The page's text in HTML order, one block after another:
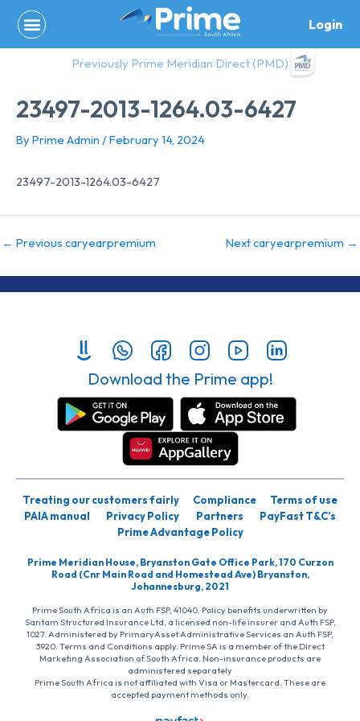
content
Login
Previously Prime Meridian Direct (PMD)
23497-2013-1264.03-6427
By Prime Admin /February 14, 2024
23497-2013-1264.03-6427
← Previous caryearpremium Next caryearpremium →
Download the Prime app!
Treating our customers fairly Compliance
Terms of use
PAIA manual
Privacy Policy Partners
PayFast T&C’s
Prime Advantage Policy
Prime Meridian House, Bryanston Gate Office Park, 170 Curzon
Road (Cnr Main Road and Homestead Ave) Bryanston,
Johannesburg, 2021
Prime South Africa is an Auth FSP, 41040. Policy benefits underwritten by
Santam Structured Insurance Ltd, a licensed non-life insurer and Auth FSP,
1027. Administered by PrimaryAsset Administrative Services an Auth FSP,
3920. Terms and Conditions apply. Prime SA is a member of the Direct
Marketing Association of South Africa. Non-insurance products are
administered separately
Prime South Africa is not affiliated with Visa or Mastercard. These are
accepted payment methods only.